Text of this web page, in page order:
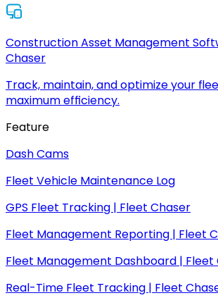
Construction Asset Management
Chaser
Track, maintain, and optimize your
maximum efficiency.
Feature
Dash Cams
Fleet Vehicle Maintenance Log
GPS Fleet Tracking | Fleet Chaser
Fleet Management Reporting | Fleet
Fleet Management Dashboard | Fleet
Real-Time Fleet Tracking | Fleet